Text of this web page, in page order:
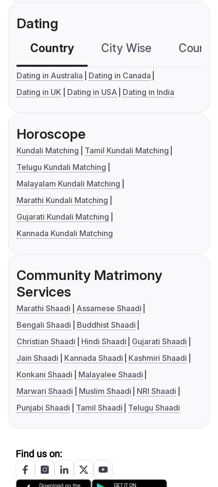
Dating
Country City Wise
Dating in Australia
Dating in Canada
Dating in UK
Dating in USA Dating in India
Horoscope
Kundali Matching
Tamil Kundali Matching
Telugu Kundali Matching
Malayalam Kundali Matching
Marathi Kundali Matching
Gujarati Kundali Matching
Kannada Kundali Matching
Community Matrimony
Services
Marathi Shaadi
Assamese Shaadi
Bengali Shaadi
Buddhist Shaadi
Christian Shaadi
Hindi Shaadi
Gujarati Shaadi
Jain Shaadi
Kannada Shaadi
Kashmiri Shaadi
Konkani Shaadi
Malayalee Shaadi
Marwari Shaadi
Muslim Shaadi
NRI Shaadi
Punjabi Shaadi
Tamil Shaadi Telugu Shaadi
Find us on: